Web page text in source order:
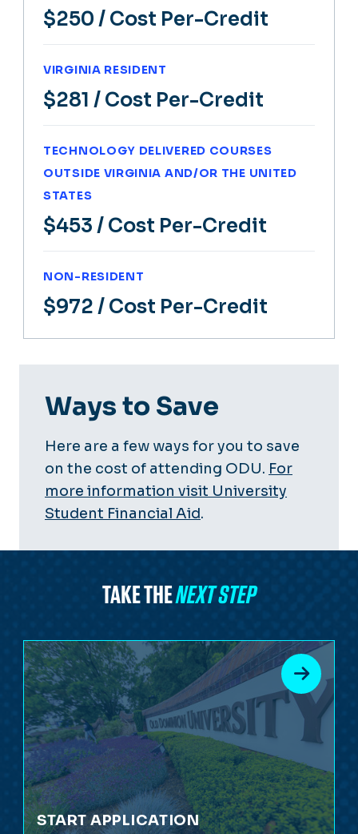
$250 / Cost Per-Credit
VIRGINIA RESIDENT
$281 / Cost Per-Credit
TECHNOLOGY DELIVERED COURSES
OUTSIDE VIRGINIA AND/OR THE UNITED
STATES
$453 / Cost Per-Credit
NON-RESIDENT
$972 / Cost Per-Credit
Ways to Save
Here are a few ways for you to save
on the cost of attending ODU. For
more information visit University
Student Financial Aid.
TAKE THENEXT STEP
START APPLICATION